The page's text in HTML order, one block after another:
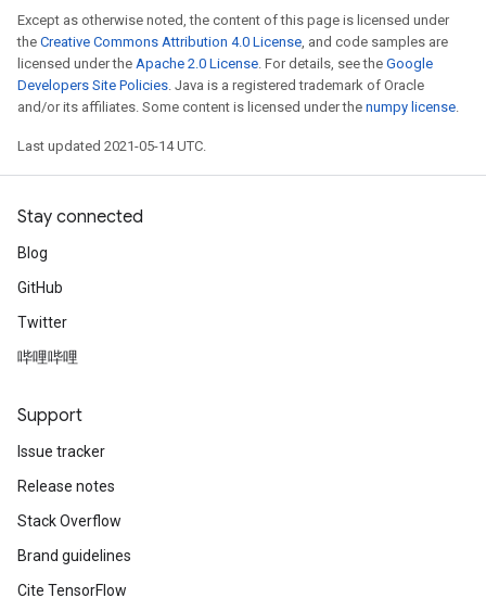
Except as otherwise noted, the content of this page is licensed under
the Creative Commons Attribution 4.0 License, and code samples are
licensed under the Apache 2.0 License. For details, see the Google
Developers Site Policies. Java is a registered trademark of Oracle
and/or its affiliates. Some content is licensed under the numpy license.
Last updated 2021-05-14 UTC.
Stay connected
Blog
GitHub
Twitter
哔哩哔哩
Support
Issue tracker
Release notes
Stack Overflow
Brand guidelines
Cite TensorFlow